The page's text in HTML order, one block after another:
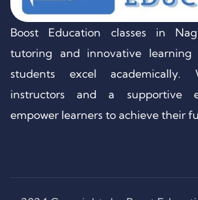
Boost Education classes in
tutoring and innovative learning
students excel academically.
instructors and a supportive
empower learners to achieve their